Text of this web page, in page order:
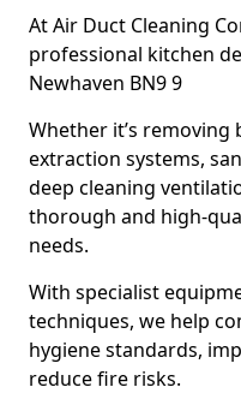
At Air Duct Cleaning
professional kitchen
Newhaven BN9 9
Whether it’s
extraction systems,
deep cleaning
thorough and high-
needs.
With specialist
techniques, we help
hygiene standards,
reduce fire risks.